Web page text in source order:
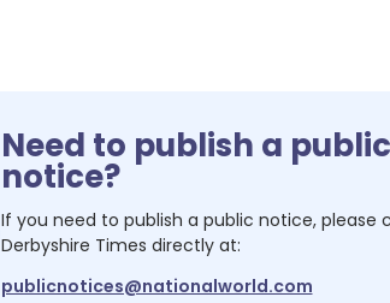
Need to publish a public
notice?
If you need to publish a public notice, please
Derbyshire Times directly at:
publicnotices@nationalworld.com